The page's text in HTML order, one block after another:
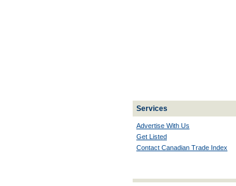
Services
Advertise With Us
Get Listed
Contact Canadian Trade Index